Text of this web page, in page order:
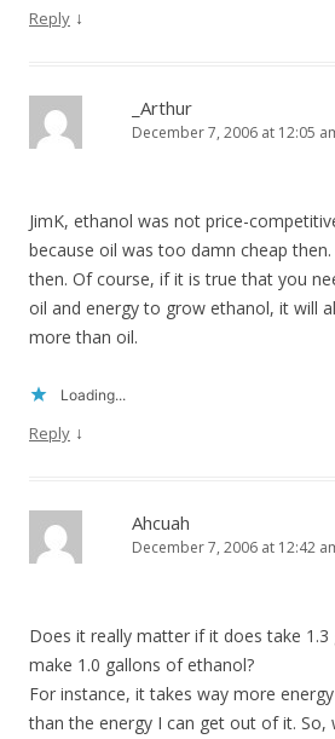
Reply ↓
_Arthur
December 7, 2006 at 12:05
JimK, ethanol was not price-
because oil was too damn cheap
then. Of course, if it is true that you
oil and energy to grow ethanol, it will
more than oil.
Loading...
Reply ↓
Ahcuah
December 7, 2006 at 12:42
Does it really matter if it does take
make 1.0 gallons of ethanol?
For instance, it takes way more
than the energy I can get out of it. So,